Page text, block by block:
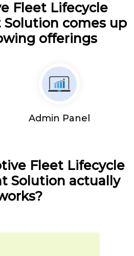
Fleet Lifecycle
comes up
offerings
Admin Panel
Fleet Lifecycle
Solution actually